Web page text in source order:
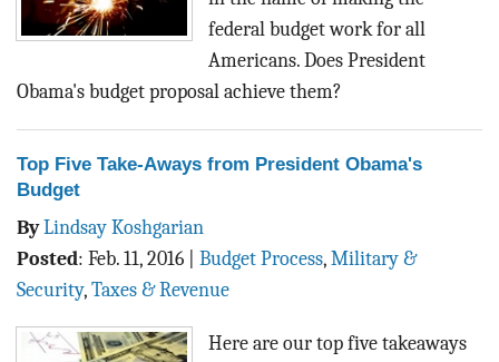
federal budget work for all
Americans. Does President
Obama's budget proposal achieve them?
Top Five Take-Aways from President Obama's
Budget
ByLindsay Koshgarian
Posted: Feb. 11, 2016 Budget Process, Military &
Security, Taxes & Revenue
Here are our top five takeaways